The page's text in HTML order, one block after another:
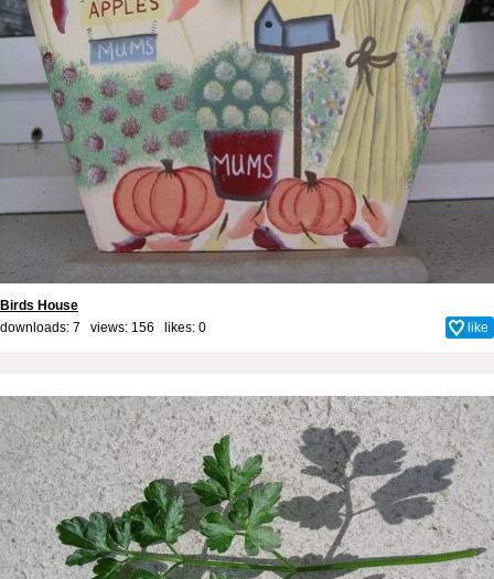
Birds House
downloads: 7 views: 156 likes: 0 like